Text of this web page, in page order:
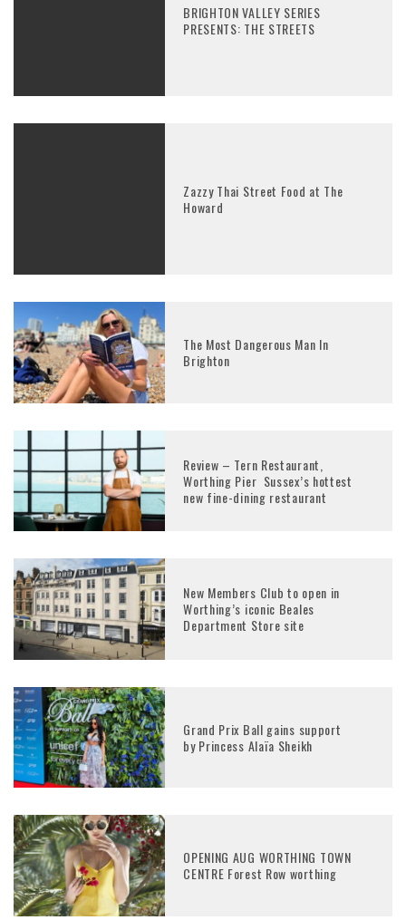
BRIGHTON VALLEY SERIES
PRESENTS: THE STREETS
Zazzy Thai Street Food at The
Howard
The Most Dangerous Man In
Brighton
Review – Tern Restaurant,
Worthing Pier Sussex’s hottest
new fine-dining restaurant
New Members Club to open in
Worthing’s iconic Beales
Department Store site
Grand Prix Ball gains support
by Princess Alaïa Sheikh
OPENING AUG WORTHING TOWN
CENTRE Forest Row worthing